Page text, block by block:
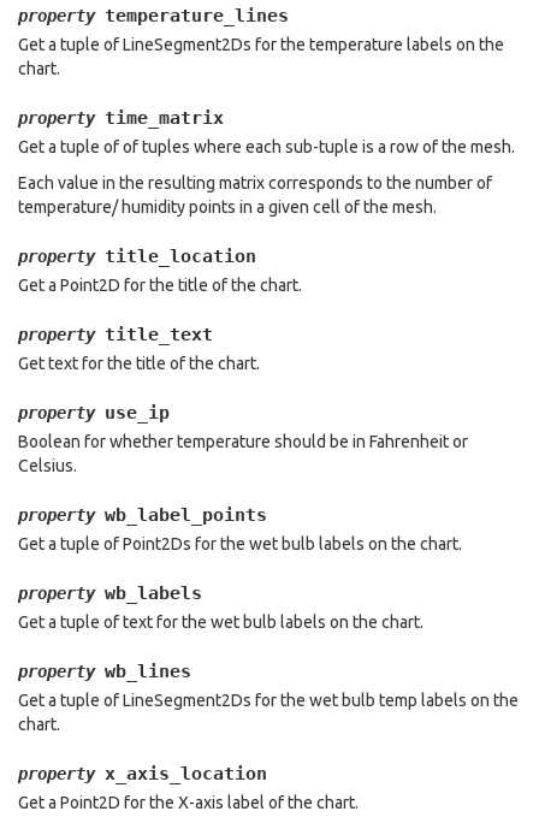
property temperature_lines
Get a tuple of LineSegment2Ds for the temperature labels on the
chart.
property time_matrix
Get a tuple of of tuples where each sub-tuple is a row of the mesh.
Each value in the resulting matrix corresponds to the number of
temperature/ humidity points in a given cell of the mesh.
property title_location
Get a Point2D for the title of the chart.
property title_text
Get text for the title of the chart.
property use_ip
Boolean for whether temperature should be in Fahrenheit or
Celsius.
property wb_label_points
Get a tuple of Point2Ds for the wet bulb labels on the chart.
property wb_labels
Get a tuple of text for the wet bulb labels on the chart.
property wb_lines
Get a tuple of LineSegment2Ds for the wet bulb temp labels on the
chart.
property x_axis_location
Get a Point2D for the X-axis label of the chart.